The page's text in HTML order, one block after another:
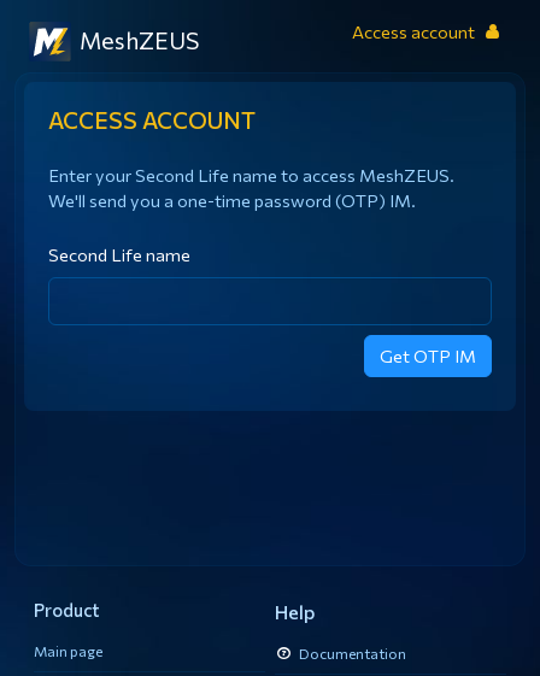
MeshZEUS Access account
ACCESS ACCOUNT
Enter your Second Life name to access MeshZEUS.
We'll send you a one-time password (OTP) IM.
Second Life name
Get OTP IM
Product
Main page
Help
Documentation